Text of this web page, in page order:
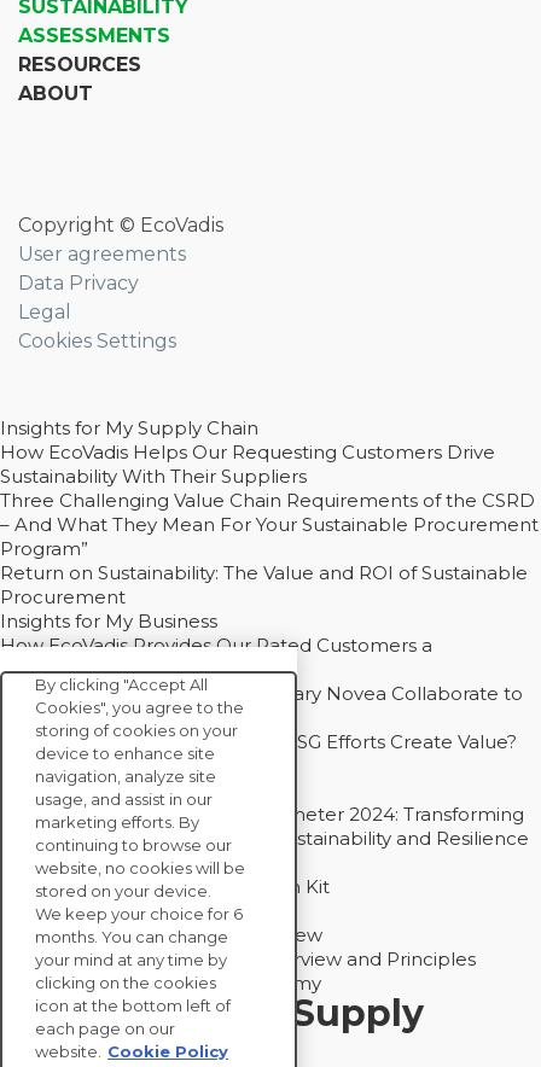
SUSTAINABILITY
ASSESSMENTS
RESOURCES
ABOUT
Copyright © EcoVadis
User agreements
Data Privacy
Legal
Cookies Settings
Insights for My Supply Chain
How EcoVadis Helps Our Requesting Customers Drive
Sustainability With Their Suppliers
Three Challenging Value Chain Requirements of the CSRD
– And What They Mean For Your Sustainable Procurement
Program”
Return on Sustainability: The Value and ROI of Sustainable
Procurement
Insights for My Business
How EcoVadis Provides Our Rated Customers a
Competitive Advantage
How Groupe Sterne and Subsidiary Novea Collaborate to
Drive Decarbonization
Bain - EcoVadis Joint Study: Do ESG Efforts Create Value?
Recommended
Carbon Action Report 2025
Sustainable Procurement Barometer 2024: Transforming
Procurement Into a Strategic Sustainability and Resilience
Partner
Sustainable Procurement Action Kit
Solution Explainers
EcoVadis Ratings Solution Overview
EcoVadis CSR Methodology Overview and Principles
Introducing the EcoVadis Academy
Insights for My Supply
Chain
By clicking "Accept All
Cookies", you agree to the
storing of cookies on your
device to enhance site
navigation, analyze site
usage, and assist in our
marketing efforts. By
continuing to browse our
website, no cookies will be
stored on your device.
We keep your choice for 6
months. You can change
your mind at any time by
clicking on the cookies
icon at the bottom left of
each page on our
website.
Cookie Policy